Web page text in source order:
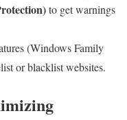
to get warnings
(Windows Family
or blacklist websites.